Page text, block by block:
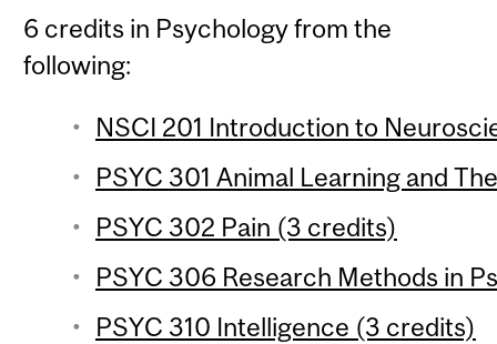
6 credits in Psychology from the
following:
NSCI 201 Introduction to
PSYC 301 Animal Learning and
PSYC 302 Pain (3 credits)
PSYC 306 Research Methods in
PSYC 310 Intelligence (3 credits)